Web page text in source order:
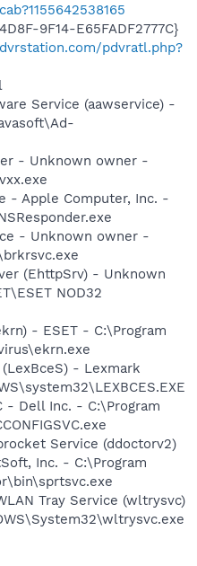
9F14-E65FADF2777C}
pdvratl.php?
Service (aawservice) -
- Unknown owner -
- Apple Computer, Inc. -
- Unknown owner -
(EhttpSrv) - Unknown
NOD32
- ESET - C:\Program
- Lexmark
- Dell Inc. - C:\Program
Service (ddoctorv2)
Inc. - C:\Program
Tray Service (wltrysvc)